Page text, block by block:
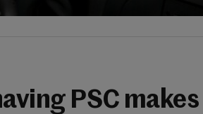
PSC makes